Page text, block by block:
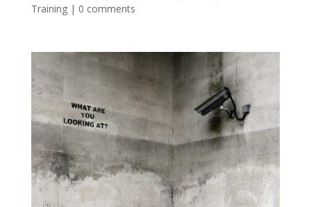
Training| 0 comments